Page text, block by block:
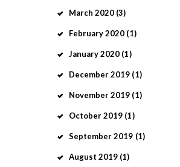
March 2020 (3)
February2020 (1)
January2020 (1)
December2019 (1)
November2019 (1)
October2019 (1)
September2019 (1)
August 2019 (1)